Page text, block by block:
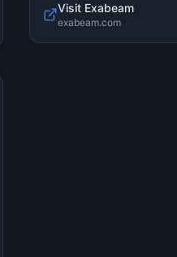
Visit Exabeam
exabeam.com